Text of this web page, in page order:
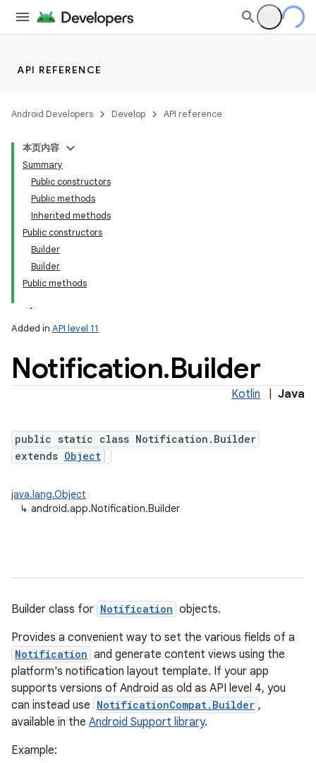
API REFERENCE
Android Developers Develop API reference
本页内容
Summary
Public constructors
Public methods
Inherited methods
Public constructors
Builder
Builder
Public methods
Added in API level 11
Notification.Builder
Kotlin Java
public static class Notification.Builder
extends Object
java.lang.Object
↳ android.app.Notification.Builder
Builder class for Notification objects.
Provides a convenient way to set the various fields of a
Notification and generate content views using the
platform's notification layout template. If your app
supports versions of Android as old as API level 4, you
can instead use NotificationCompat.Builder ,
available in the Android Support library.
Example: